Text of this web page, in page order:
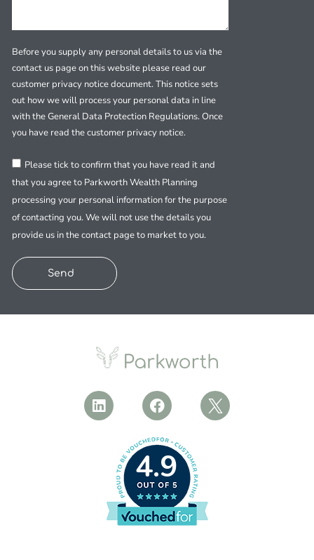
Before you supply any personal details to us via the
contact us page on this website please read our
customer privacy notice document. This notice sets
out how we will process your personal data in line
with the General Data Protection Regulations. Once
you have read the customer privacy notice.
Please tick to confirm that you have read it and
that you agree to Parkworth Wealth Planning
processing your personal information for the purpose
of contacting you. We will not use the details you
provide us in the contact page to market to you.
Send
4.9